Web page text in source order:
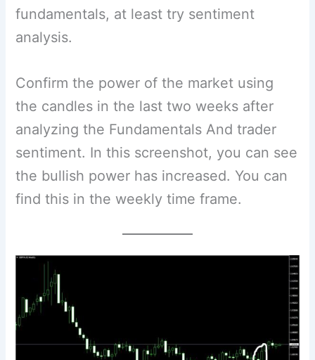
fundamentals, at least try sentiment
analysis.
Confirm the power of the market using
the candles in the last two weeks after
analyzing the Fundamentals And trader
sentiment. In this screenshot, you can see
the bullish power has increased. You can
find this in the weekly time frame.